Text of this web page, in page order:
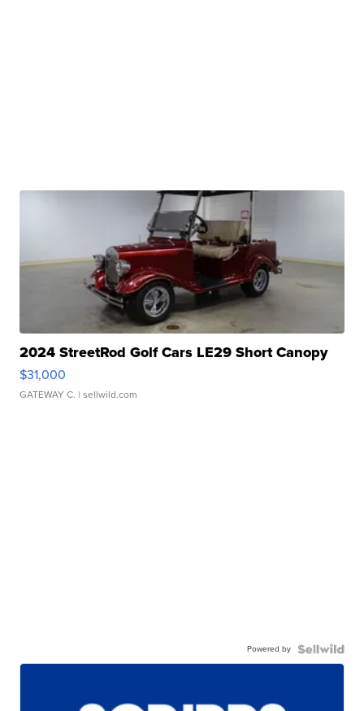
2024 StreetRod Golf Cars LE29 Short Canopy
$31,000
GATEWAY C. | sellwild.com
Powered by